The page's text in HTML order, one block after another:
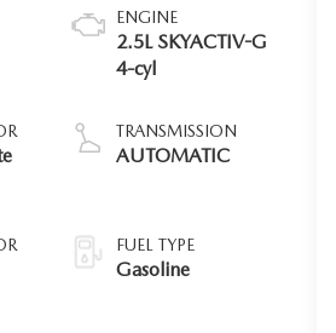
ENGINE
2.5L SKYACTIV-G
4-cyl
TRANSMISSION
AUTOMATIC
FUEL TYPE
Gasoline